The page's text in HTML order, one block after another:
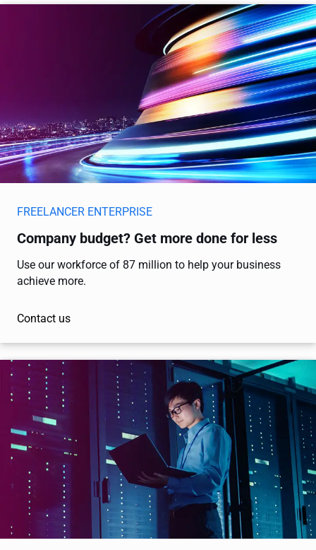
FREELANCER ENTERPRISE
Company budget? Get more done for less
Use our workforce of 87 million to help your business
achieve more.
Contact us